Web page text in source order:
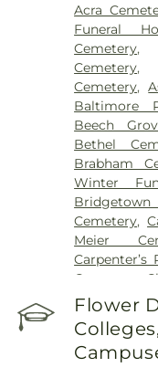
Medical
Mercy
Ridgeway
Saint
Grant
Edgewood
Florence,
Hospital
Sun
Christ
The
Hospital,UC
Cincinnati
Hospital
Acra
Funeral
Cemetery
Cemetery
Cemetery,
Baltimore
Beech
Bethel
Brabham
Winter
Bridgetown
Cemetery,
Meier
Carpenter’s
Cemetery
Cemetery,
Collard
Cemetery,
Cemeteries
Flower